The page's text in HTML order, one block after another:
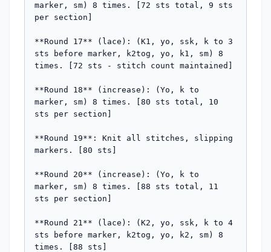
marker, sm) 8 times. [72 sts total, 9 sts
per section]
**Round 17** (lace): (K1, yo, ssk, k to 3
sts before marker, k2tog, yo, k1, sm) 8
times. [72 sts - stitch count maintained]
**Round 18** (increase): (Yo, k to
marker, sm) 8 times. [80 sts total, 10
sts per section]
**Round 19**: Knit all stitches, slipping
markers. [80 sts]
**Round 20** (increase): (Yo, k to
marker, sm) 8 times. [88 sts total, 11
sts per section]
**Round 21** (lace): (K2, yo, ssk, k to 4
sts before marker, k2tog, yo, k2, sm) 8
times. [88 sts]